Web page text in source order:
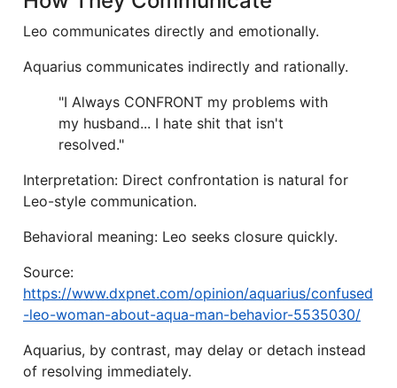
Leo communicates directly and emotionally.
Aquarius communicates indirectly and rationally.
"I Always CONFRONT my problems with
my husband... I hate shit that isn't
resolved."
Interpretation: Direct confrontation is natural for
Leo-style communication.
Behavioral meaning: Leo seeks closure quickly.
Source:
https://www.dxpnet.com/opinion/aquarius/confused
-leo-woman-about-aqua-man-behavior-5535030/
Aquarius, by contrast, may delay or detach instead
of resolving immediately.